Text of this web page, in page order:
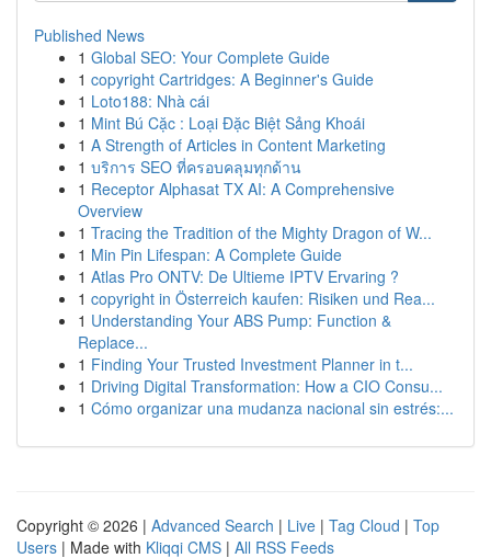
Published News
1 Global SEO: Your Complete Guide
1 copyright Cartridges: A Beginner's Guide
1 Loto188: Nhà cái
1 Mint Bú Cặc : Loại Đặc Biệt Sảng Khoái
1 A Strength of Articles in Content Marketing
1 บริการ SEO ที่ครอบคลุมทุกด้าน
1 Receptor Alphasat TX AI: A Comprehensive
Overview
1 Tracing the Tradition of the Mighty Dragon of W...
1 Min Pin Lifespan: A Complete Guide
1 Atlas Pro ONTV: De Ultieme IPTV Ervaring ?
1 copyright in Österreich kaufen: Risiken und Rea...
1 Understanding Your ABS Pump: Function &
Replace...
1 Finding Your Trusted Investment Planner in t...
1 Driving Digital Transformation: How a CIO Consu...
1 Cómo organizar una mudanza nacional sin estrés:...
Copyright © 2026 | Advanced Search | Live | Tag Cloud | Top
Users | Made with Kliqqi CMS | All RSS Feeds